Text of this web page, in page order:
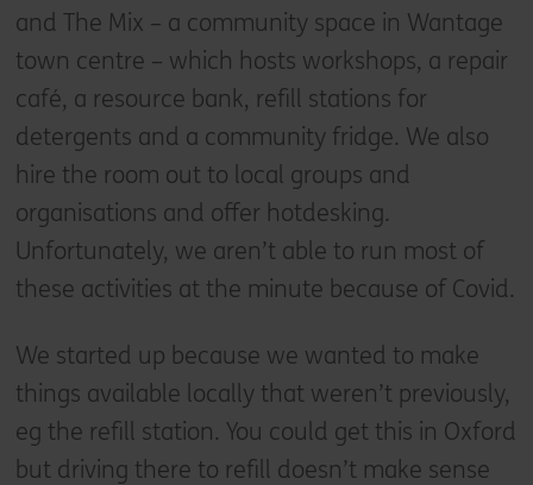
and The Mix – a community space in Wantage
town centre – which hosts workshops, a repair
café, a resource bank, refill stations for
detergents and a community fridge. We also
hire the room out to local groups and
organisations and offer hotdesking.
Unfortunately, we aren’t able to run most of
these activities at the minute because of Covid.
We started up because we wanted to make
things available locally that weren’t previously,
eg the refill station. You could get this in Oxford
but driving there to refill doesn’t make sense